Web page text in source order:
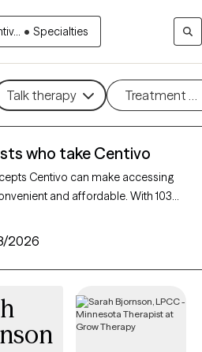
• Specialties
Talk therapy Treatment
who take Centivo
Centivo can make accessing
and affordable. With 103
who take Centivo, you can filter
EMDR) and specialties such as
or relationship challenges. Each
welcoming new clients, and
by Centivo.
2026